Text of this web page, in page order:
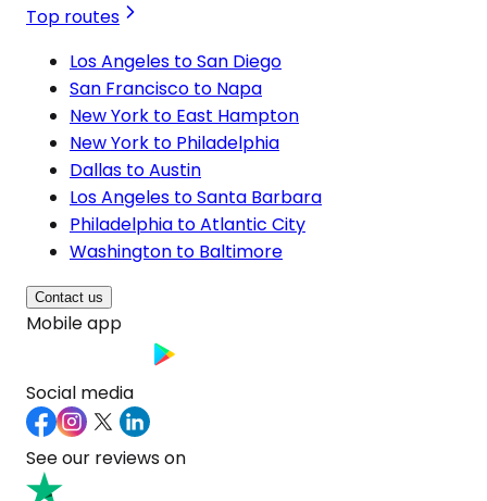
Top routes
Los Angeles to San Diego
San Francisco to Napa
New York to East Hampton
New York to Philadelphia
Dallas to Austin
Los Angeles to Santa Barbara
Philadelphia to Atlantic City
Washington to Baltimore
Contact us
Mobile app
Social media
See our reviews on